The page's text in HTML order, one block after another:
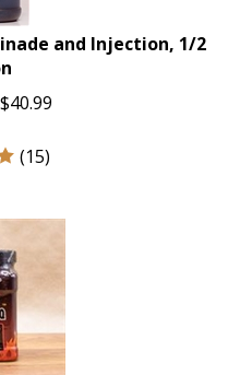
and Injection, 1/2
$ 40.99
(15)